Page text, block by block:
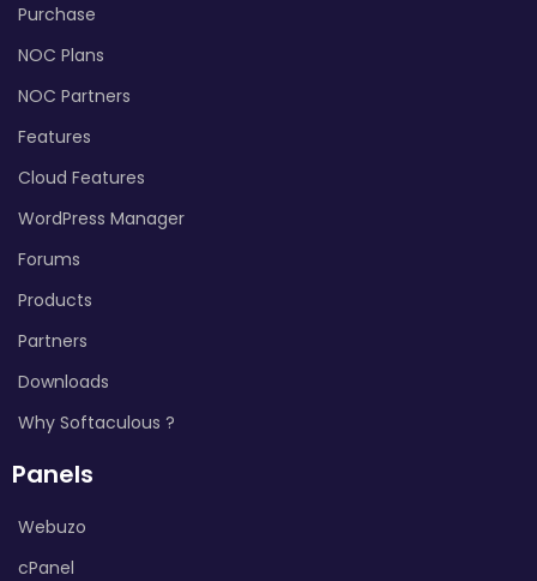
Purchase
NOC Plans
NOC Partners
Features
Cloud Features
WordPress Manager
Forums
Products
Partners
Downloads
Why Softaculous ?
Panels
Webuzo
cPanel